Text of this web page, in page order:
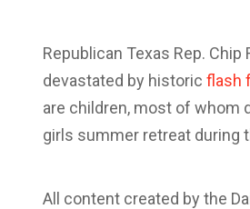
Republican Texas Rep.
devastated by historic flash
are children, most of whom
girls summer retreat during
All content created by the